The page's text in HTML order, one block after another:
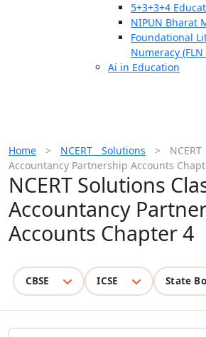
5+3+3+4
NIPUN Bharat
Foundational
Numeracy
Ai in Education
Home > NCERT Solutions >
Accountancy Partnership Accounts
NCERT Solutions
Accountancy
Accounts Chapter 4
CBSE ICSE State